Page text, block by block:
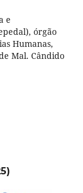
e
órgão
Humanas,
Mal. Cândido